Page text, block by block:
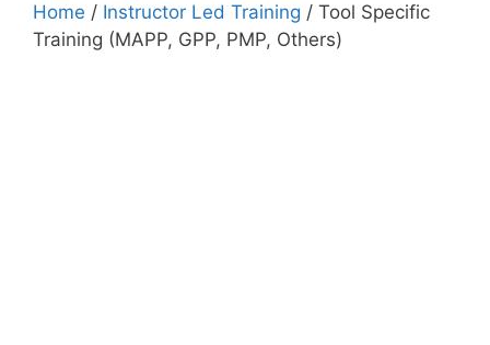
Home / Instructor Led Training / Tool Specific
Training (MAPP, GPP, PMP, Others)